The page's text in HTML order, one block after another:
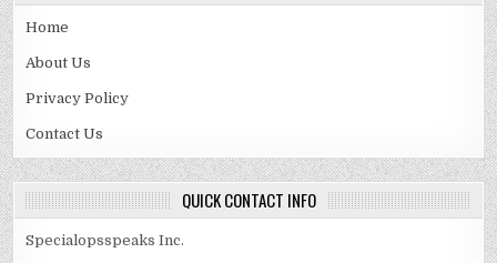
Home
About Us
Privacy Policy
Contact Us
QUICK CONTACT INFO
Specialopsspeaks Inc.